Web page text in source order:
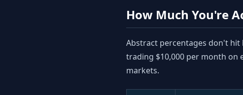
How Much You're
Abstract percentages don't hit
trading $10,000 per month on
markets.